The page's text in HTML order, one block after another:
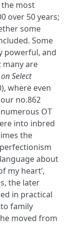
most
over 50 years;
some
Some
powerful, and
many are
Select
where even
no.862
OT
into inbred
the
about
my heart’,
the later
in practical
family
moved from